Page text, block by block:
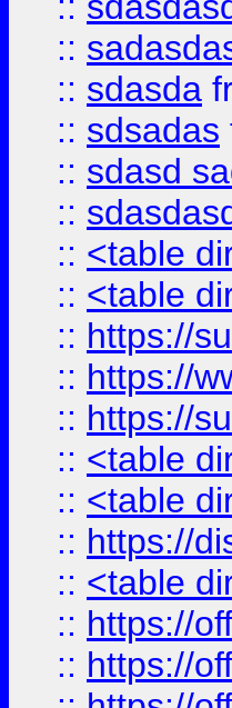
::
:: sdasda
:: sdsadas
:: sdasd
::
:: <table
:: <table
:: https://
:: https://
:: https://
:: <table
:: <table
:: https://
:: <table
:: https://
:: https://